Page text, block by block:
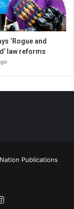
‘Rogue and
law reforms
Nation Publications
Instagram